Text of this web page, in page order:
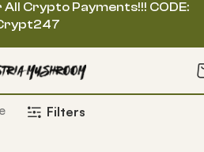
Filters
Crypto Payments!!! CODE: